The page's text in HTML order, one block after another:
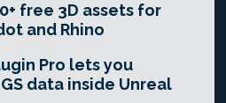
free 3D assets for
and Rhino
Pro lets you
data inside Unreal